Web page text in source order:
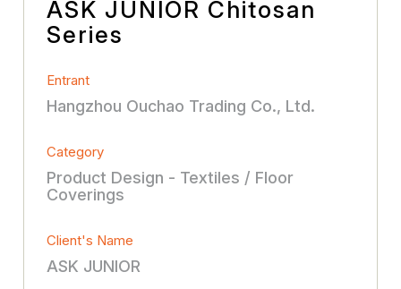
ASK JUNlOR Chitosan
Series
Entrant
Hangzhou Ouchao Trading Co., Ltd.
Category
Product Design - Textiles / Floor
Coverings
Client's Name
ASK JUNlOR